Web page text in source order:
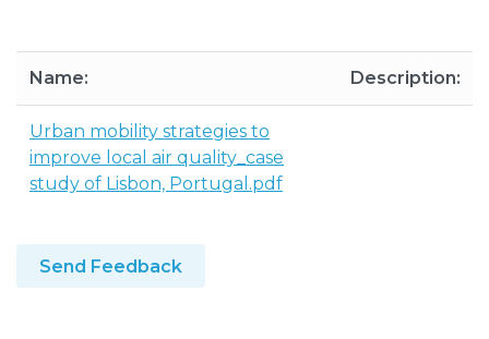
Name: Description:
Urban mobility strategies to
improve local air quality_case
study of Lisbon, Portugal.pdf
Send Feedback